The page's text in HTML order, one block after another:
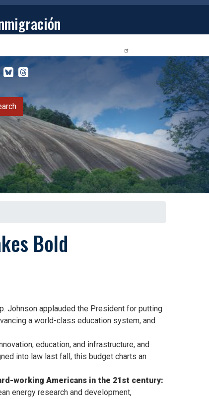
Bold
Johnson applauded the President for putting
a world-class education system, and
education, and infrastructure, and
into law last fall, this budget charts an
working Americans in the 21st century:
energy research and development,